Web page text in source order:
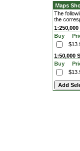
Maps
The
the
Buy
1:50,000
Buy